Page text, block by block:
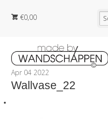
€0,00
Apr 04 2022
Wallvase_22